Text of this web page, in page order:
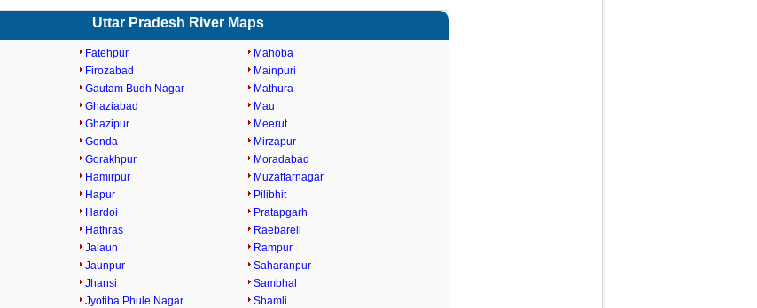
Uttar Pradesh River Maps
Fatehpur
Firozabad
Gautam Budh Nagar
Ghaziabad
Ghazipur
Gonda
Gorakhpur
Hamirpur
Hapur
Hardoi
Hathras
Jalaun
Jaunpur
Jhansi
Jyotiba Phule Nagar
Mahoba
Mainpuri
Mathura
Mau
Meerut
Mirzapur
Moradabad
Muzaffarnagar
Pilibhit
Pratapgarh
Raebareli
Rampur
Saharanpur
Sambhal
Shamli